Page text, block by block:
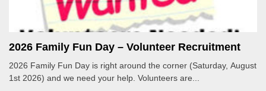
2026 Family Fun Day – Volunteer Recruitment
2026 Family Fun Day is right around the corner (Saturday, August
1st 2026) and we need your help. Volunteers are...